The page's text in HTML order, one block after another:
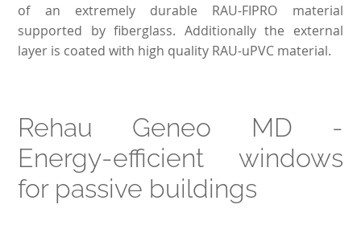
of an extremely durable RAU-FIPRO material
supported by fiberglass. Additionally the external
layer is coated with high quality RAU-uPVC material.
Rehau Geneo MD -
Energy-efficient windows
for passive buildings